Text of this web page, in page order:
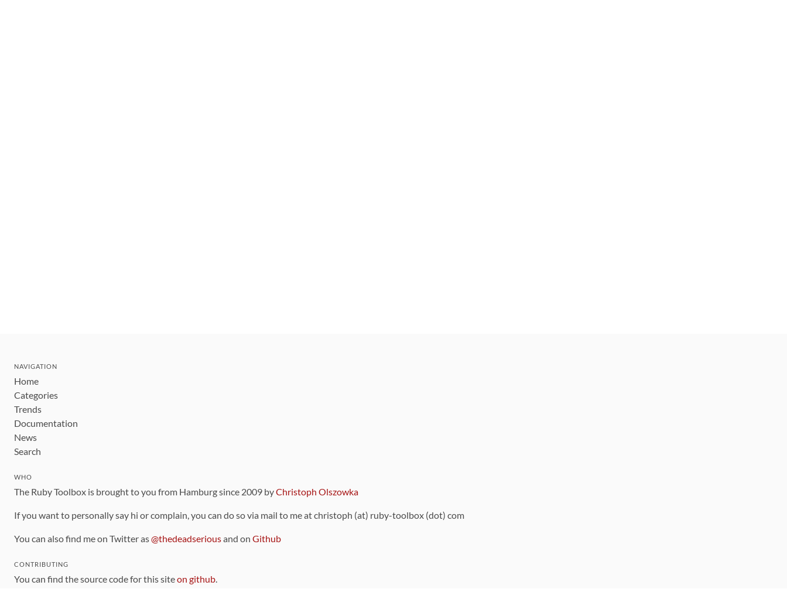
NAVIGATION
Home
Categories
Trends
Documentation
News
Search
WHO
The Ruby Toolbox is brought to you from Hamburg since 2009 byChristoph Olszowka
If you want to personally say hi or complain, you can do so via mail to me at christoph (at) ruby-toolbox (dot) com
You can also find me on Twitter as@thedeadseriousand on Github
CONTRIBUTING
You can find the source code for this siteon github.